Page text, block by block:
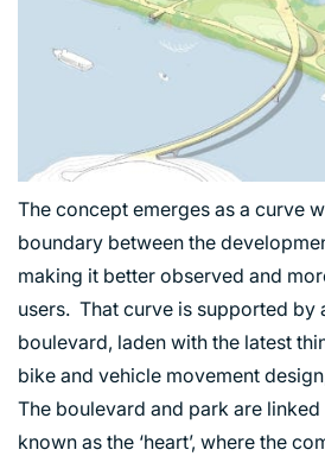
The concept emerges as a curve
boundary between the
making it better observed and
users. That curve is supported by
boulevard, laden with the latest
bike and vehicle movement
The boulevard and park are
known as the ‘heart’, where the